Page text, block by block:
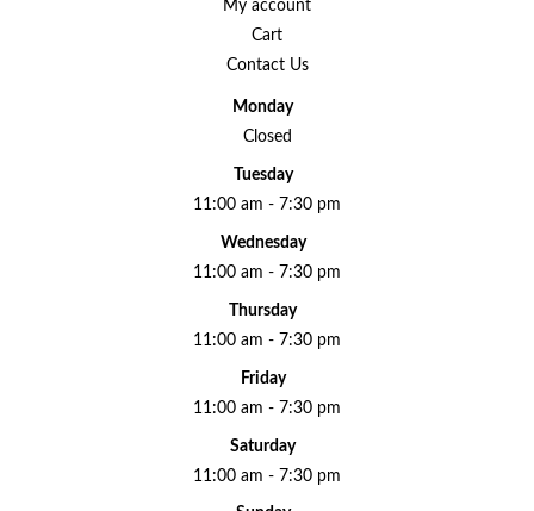
My account
Cart
Contact Us
Monday
Closed
Tuesday
11:00 am - 7:30 pm
Wednesday
11:00 am - 7:30 pm
Thursday
11:00 am - 7:30 pm
Friday
11:00 am - 7:30 pm
Saturday
11:00 am - 7:30 pm